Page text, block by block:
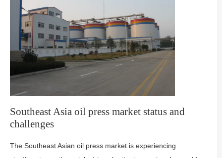
Southeast Asia oil press market status and
challenges
The Southeast Asian oil press market is experiencing